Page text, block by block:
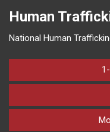
Human
National Human